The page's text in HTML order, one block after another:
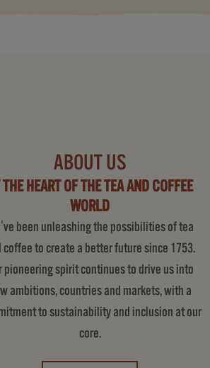
ABOUT US
THE HEART OF THE TEA AND COFFEE
WORLD
been unleashing the possibilities of tea
coffee to create a better future since 1753.
pioneering spirit continues to drive us into
ambitions, countries and markets, with a
to sustainability and inclusion at our
core.